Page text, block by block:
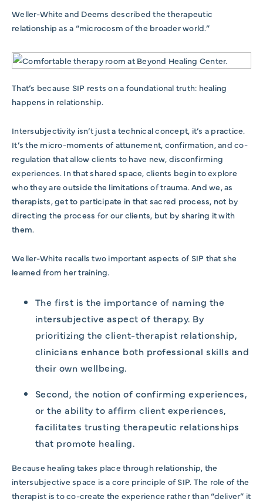
Weller-White and Deems described the therapeutic
relationship as a “microcosm of the broader world.”
That’s because SIP rests on a foundational truth: healing
happens in relationship.
Intersubjectivity isn’t just a technical concept, it’s a practice.
It’s the micro-moments of attunement, confirmation, and co-
regulation that allow clients to have new, disconfirming
experiences. In that shared space, clients begin to explore
who they are outside the limitations of trauma. And we, as
therapists, get to participate in that sacred process, not by
directing the process for our clients, but by sharing it with
them.
Weller-White recalls two important aspects of SIP that she
learned from her training.
The first is the importance of naming the
intersubjective aspect of therapy. By
prioritizing the client-therapist relationship,
clinicians enhance both professional skills and
their own wellbeing.
Second, the notion of confirming experiences,
or the ability to affirm client experiences,
facilitates trusting therapeutic relationships
that promote healing.
Because healing takes place through relationship, the
intersubjective space is a core principle of SIP. The role of the
therapist is to co-create the experience rather than “deliver” it